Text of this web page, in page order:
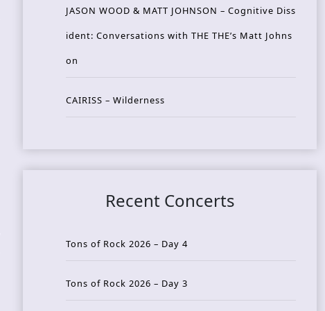
JASON WOOD & MATT JOHNSON – Cognitive Diss
ident: Conversations with THE THE’s Matt Johns
on
CAIRISS – Wilderness
Recent Concerts
Tons of Rock 2026 – Day 4
Tons of Rock 2026 – Day 3